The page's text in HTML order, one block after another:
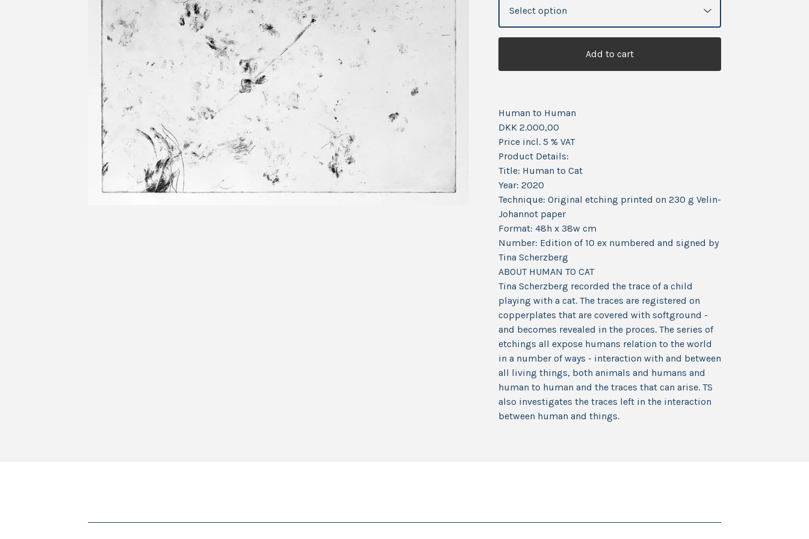
Add to cart
Human to Human
DKK 2.000,00
Price incl. 5 % VAT
Product Details:
Title: Human to Cat
Year: 2020
Technique: Original etching printed on 230 g Velin-
Johannot paper
Format: 48h x 38w cm
Number: Edition of 10 ex numbered and signed by
Tina Scherzberg
ABOUT HUMAN TO CAT
Tina Scherzberg recorded the trace of a child
playing with a cat. The traces are registered on
copperplates that are covered with softground -
and becomes revealed in the proces. The series of
etchings all expose humans relation to the world
in a number of ways - interaction with and between
all living things, both animals and humans and
human to human and the traces that can arise. TS
also investigates the traces left in the interaction
between human and things.